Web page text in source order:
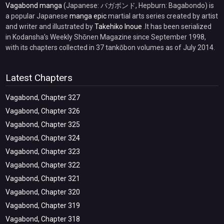
Vagabond manga(Japanese: バガボンド, Hepburn: Bagabondo) is
a popular Japanesemanga epicmartial arts series created by artist
and writer and illustrated byTakehiko Inoue .It has been serialized
in Kodansha’s Weekly Shōnen Magazine since September 1998,
with its chapters collected in 37 tankōbon volumes as of July 2014.
Latest Chapters
Vagabond, Chapter 327
Vagabond, Chapter 326
Vagabond, Chapter 325
Vagabond, Chapter 324
Vagabond, Chapter 323
Vagabond, Chapter 322
Vagabond, Chapter 321
Vagabond, Chapter 320
Vagabond, Chapter 319
Vagabond, Chapter 318